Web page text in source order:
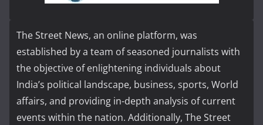
The Street News, an online platform, was
established by a team of seasoned journalists with
the objective of enlightening individuals about
India’s political landscape, business, sports, World
affairs, and providing in-depth analysis of current
events within the nation. Additionally, The Street